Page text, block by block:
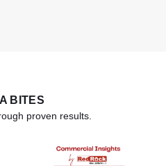
BITES
proven results.